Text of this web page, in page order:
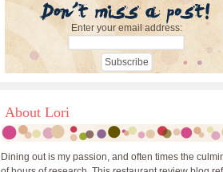
Enter your email address:
About Lori
Dining out is my passion, and often times the